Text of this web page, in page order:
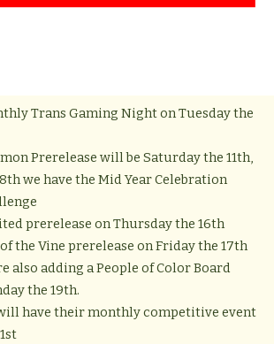
Trans Gaming Night on Tuesday the
Prerelease will be Saturday the 11th,
we have the Mid Year Celebration
prerelease on Thursday the 16th
the Vine prerelease on Friday the 17th
also adding a People of Color Board
the 19th.
have their monthly competitive event